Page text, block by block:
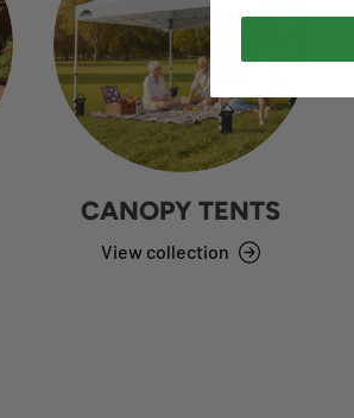
CANOPY TENTS
View collection